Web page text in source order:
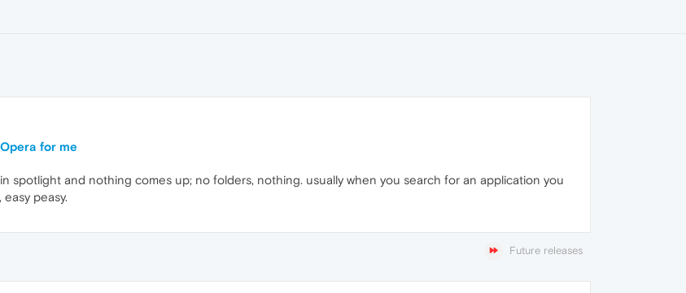
for me
spotlight and nothing comes up; no folders, nothing. usually when you search for an application you
peasy.
Future releases